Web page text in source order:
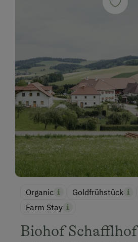
Organic Goldfrühstück
Farm Stay
Biohof Schafflhof